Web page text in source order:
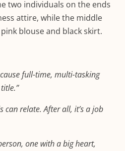
full-time, multi-tasking
can relate. After all, it’s a job
one with a big heart,